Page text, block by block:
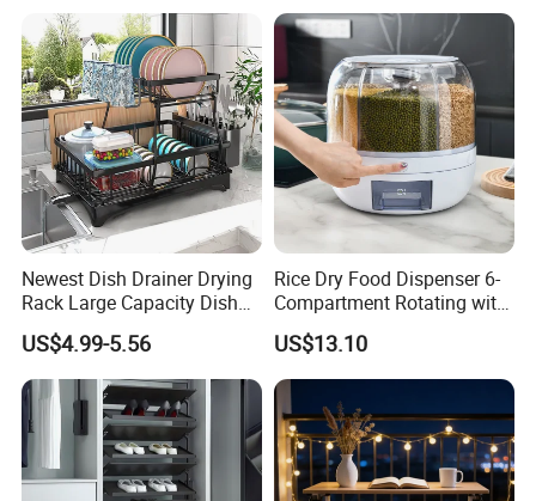
Newest Dish Drainer Drying
Rack Large Capacity Dish
Rack Multifunction Over
Sink Dish Rack Drainer
US$4.99-5.56
Rice Dry Food Dispenser 6-
Compartment Rotating with
Measuring Cup and Holder
Mi23220
US$13.10